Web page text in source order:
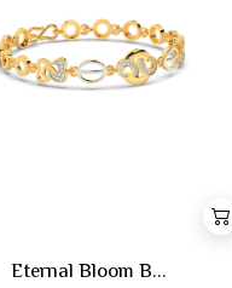
Eternal Bloom B...